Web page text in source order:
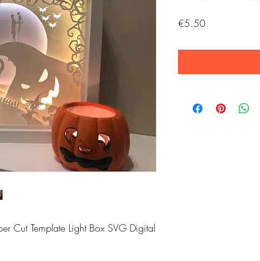
Cut Template Light Box SVG Digital
€5.50Price